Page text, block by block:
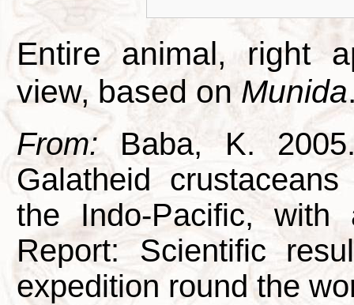
Entire animal, right
view, based onMunida
From:Baba, K. 2005.
Galatheid
the Indo-Pacific,
Report: Scientific
expedition round the